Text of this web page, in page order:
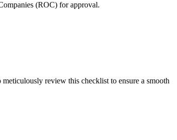
(ROC) for approval.
review this checklist to ensure a smooth